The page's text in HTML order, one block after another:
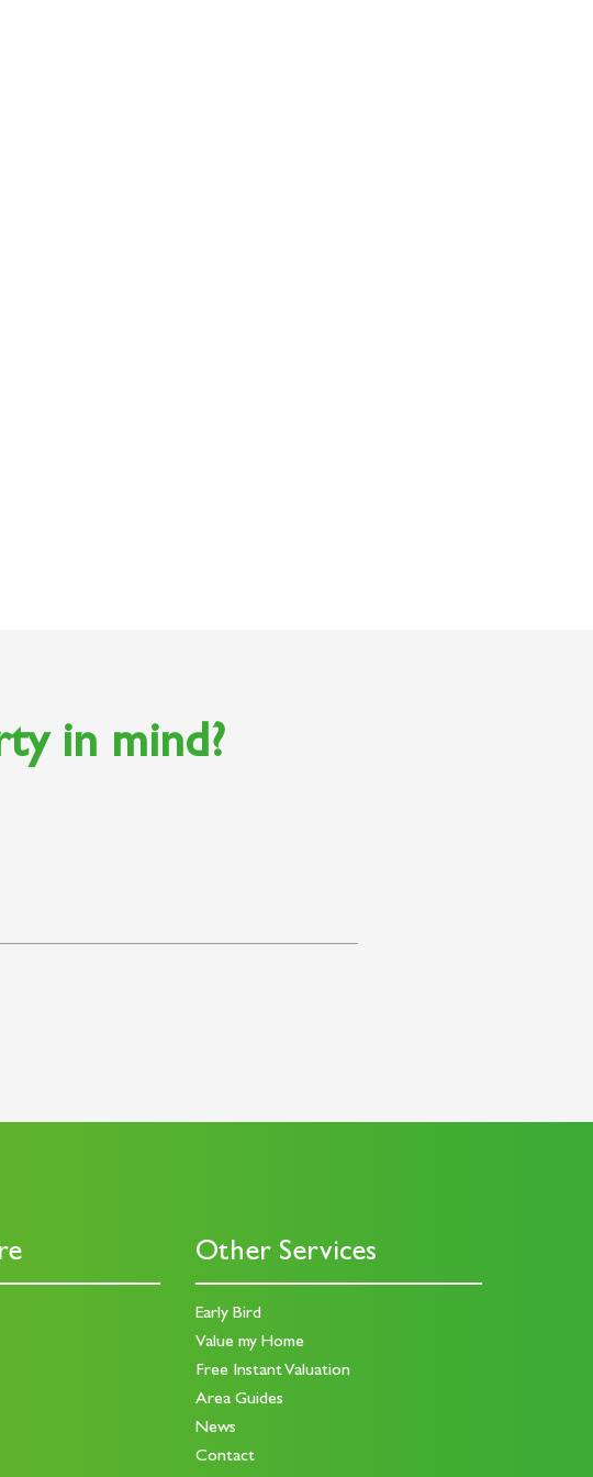
in mind?
Other Services
Early Bird
Value my Home
Free Instant Valuation
Area Guides
News
Contact